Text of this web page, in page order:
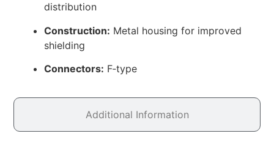
Additional Information
distribution
Construction: Metal housing for improved
shielding
Connectors: F‑type